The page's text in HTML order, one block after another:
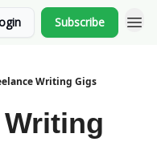
Subscribe
Writing Gigs